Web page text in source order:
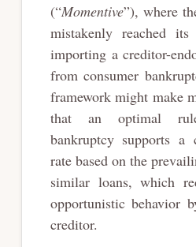
(“Momentive”), where
mistakenly reached
importing a creditor-
from consumer
framework might make
that an optimal
bankruptcy supports a
rate based on the
similar loans, which
opportunistic behavior
creditor.